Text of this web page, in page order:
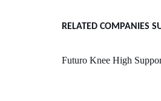
RELATED COMPANIES
Futuro Knee High